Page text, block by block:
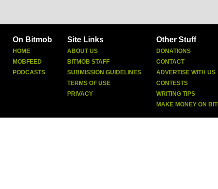
On Bitmob
HOME
MOBFEED
PODCASTS
Site Links
ABOUT US
BITMOB STAFF
SUBMISSION GUIDELINES
TERMS OF USE
PRIVACY
Other Stuff
DONATIONS
CONTACT
ADVERTISE WITH US
CONTESTS
WRITING TIPS
MAKE MONEY ON